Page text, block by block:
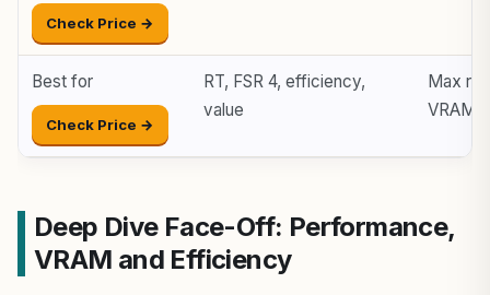
Check Price →
Best for
Check Price →
RT, FSR 4, efficiency,
value
Max
VRAM
Deep Dive Face-Off: Performance,
VRAM and Efficiency